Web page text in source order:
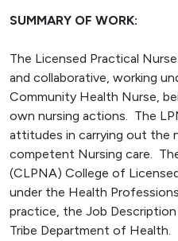
SUMMARY OF WORK:
The Licensed Practical
and collaborative, working
Community Health Nurse,
own nursing actions. The
attitudes in carrying out the
competent Nursing care.
(CLPNA) College of
under the Health
practice, the Job
Tribe Department of Health.